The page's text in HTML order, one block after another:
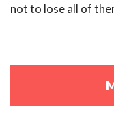
not to lose all of